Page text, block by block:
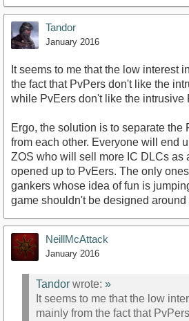
Tandor
January 2016
It seems to me that the low interest
the fact that PvPers don't like the
while PvEers don't like the intrusive
Ergo, the solution is to separate the
from each other. Everyone will end
ZOS who will sell more IC DLCs as
opened up to PvEers. The only
gankers whose idea of fun is
game shouldn't be designed around
NeillMcAttack
January 2016
Tandor wrote: »
It seems to me that the low
mainly from the fact that